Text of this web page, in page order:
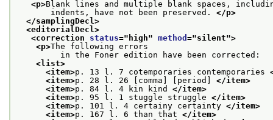
<p>Blank lines and multiple blank spaces,
indents, have not been preserved. </p>
</samplingDecl>
<editorialDecl>
<correction status=" high" method ="silent">
<p>The following errors
in the Foner edition have been corrected:
<list>
<item>p. 13 l. 7 cotemporaries contemporaries
<item>p. 28 l. 26 [comma] [period] </item>
<item>p. 84 l. 4 kin kind </item>
<item>p. 95 l. 1 stuggle struggle </item>
<item>p. 101 l. 4 certainy certainty </item>
<item>p. 167 l. 6 than that </item>